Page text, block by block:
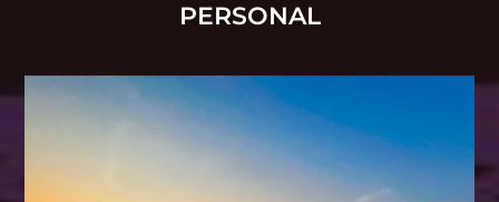
PERSONAL